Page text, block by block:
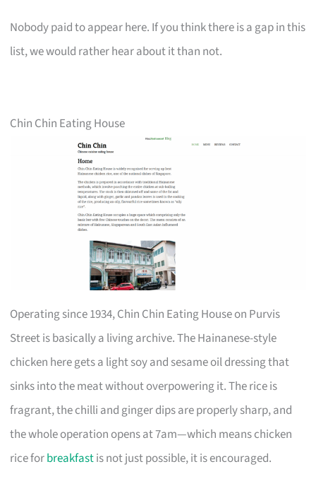
Nobody paid to appear here. If you think there is a gap in this
list, we would rather hear about it than not.
Chin Chin Eating House
Operating since 1934, Chin Chin Eating House on Purvis
Street is basically a living archive. The Hainanese-style
chicken here gets a light soy and sesame oil dressing that
sinks into the meat without overpowering it. The rice is
fragrant, the chilli and ginger dips are properly sharp, and
the whole operation opens at 7am—which means chicken
rice forbreakfastis not just possible, it is encouraged.